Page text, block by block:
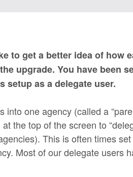
to get a better idea of how
upgrade. You have been
setup as a delegate user.
one agency (called a
the top of the screen to
This is often times
Most of our delegate users